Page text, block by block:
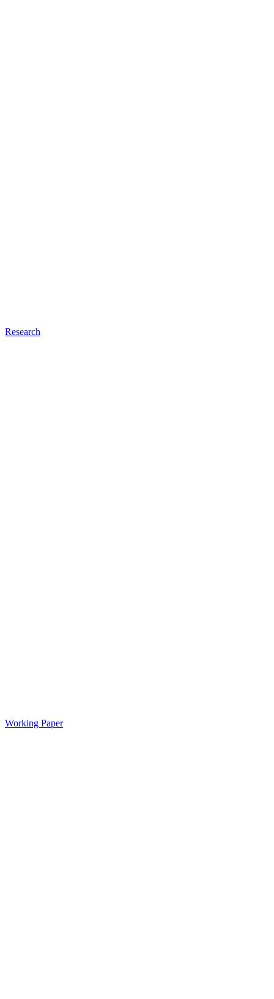
Research
Working Paper